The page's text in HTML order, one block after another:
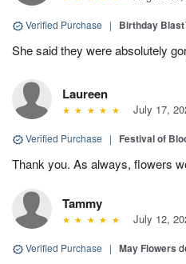
Verified Purchase | Birthday
She said they were absolutely
Laureen
July 17,
Verified Purchase | Festival of
Thank you. As always, flowers
Tammy
July 12,
Verified Purchase | May Flowers